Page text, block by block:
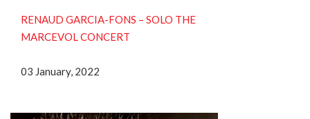
RENAUD GARCIA-FONS ‎– SOLO THE
MARCEVOL CONCERT
03 January, 2022